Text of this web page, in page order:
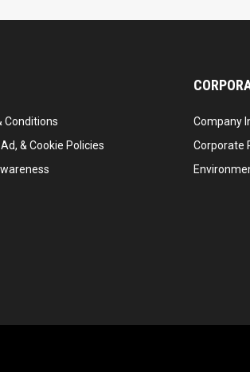
Conditions
& Cookie Policies
Company
Corporate